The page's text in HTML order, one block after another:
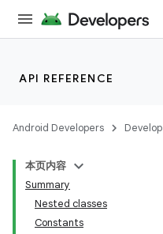
API REFERENCE
Android Developers Develop
本页内容
Summary
Nested classes
Constants